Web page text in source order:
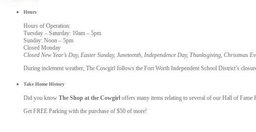
Hours
Hours of Operation:
Tuesday – Saturday: 10am – 5pm
Sunday: Noon – 5pm
Closed Monday
Closed New Year’s Day, Easter Sunday, Juneteenth, Independence Day, Thanksgiving, Christmas
During inclement weather, The Cowgirl follows the Fort Worth Independent School District’s
Take Home History
Did you know The Shop at the Cowgirl offers many items relating to several of our Hall of Fame
Get FREE Parking with the purchase of $50 of more!